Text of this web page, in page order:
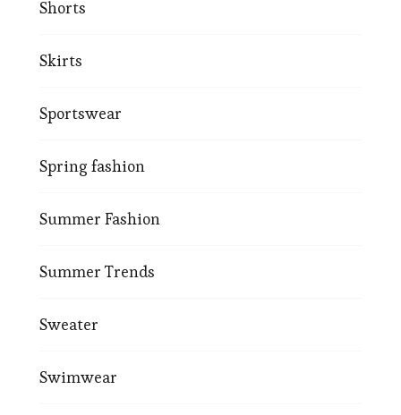
Shorts
Skirts
Sportswear
Spring fashion
Summer Fashion
Summer Trends
Sweater
Swimwear